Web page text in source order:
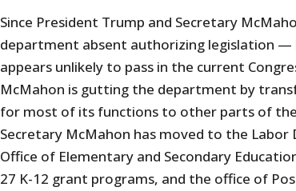
Since President Trump and Secretary
department absent authorizing legislation
appears unlikely to pass in the current
McMahon is gutting the department by
for most of its functions to other parts of
Secretary McMahon has moved to the
Office of Elementary and Secondary
27 K-12 grant programs, and the office of